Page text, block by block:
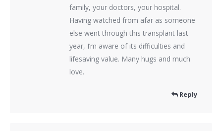
family, your doctors, your hospital.
Having watched from afar as someone
else went through this transplant last
year, I’m aware of its difficulties and
lifesaving value. Many hugs and much
love.
Reply